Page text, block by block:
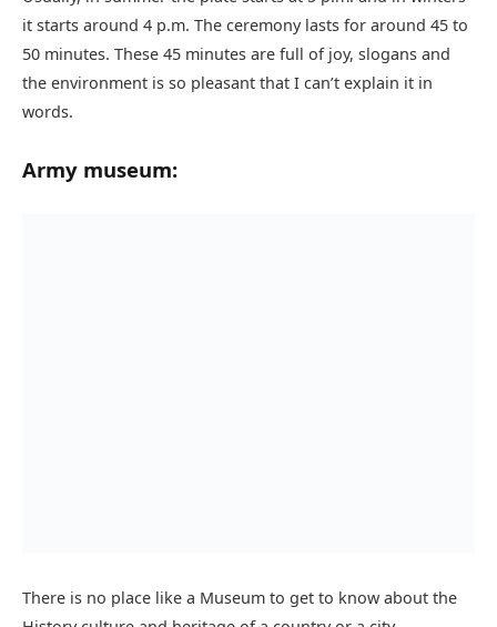
it starts around 4 p.m. The ceremony lasts for around 45 to
50 minutes. These 45 minutes are full of joy, slogans and
the environment is so pleasant that I can’t explain it in
words.
Army museum:
There is no place like a Museum to get to know about the